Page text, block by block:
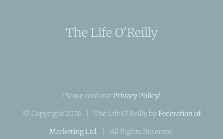
The Life O'Reilly
Please read our Privacy Policy!
© Copyright 2026 | The Life O'Reilly by Federation of
Marketing Ltd.| All Rights Reserved